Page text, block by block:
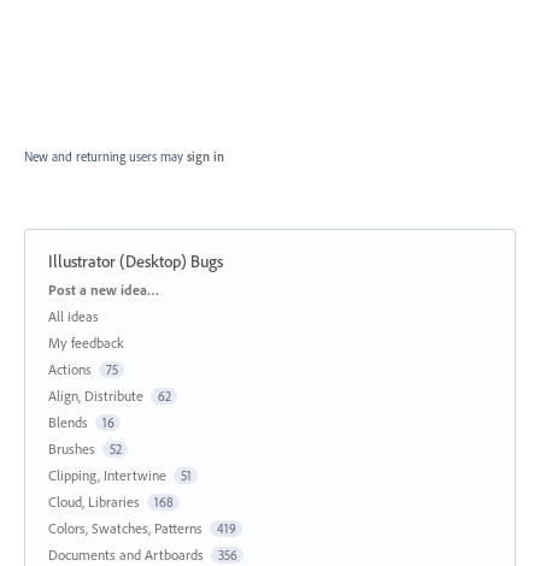
New and returning users may sign in
Illustrator (Desktop) Bugs
Categories
Post a new idea…
All ideas
My feedback
Actions
75
Align, Distribute 62
Blends 16
Brushes 52
Clipping, Intertwine 51
Cloud, Libraries 168
Colors, Swatches, Patterns 419
Documents and Artboards 356